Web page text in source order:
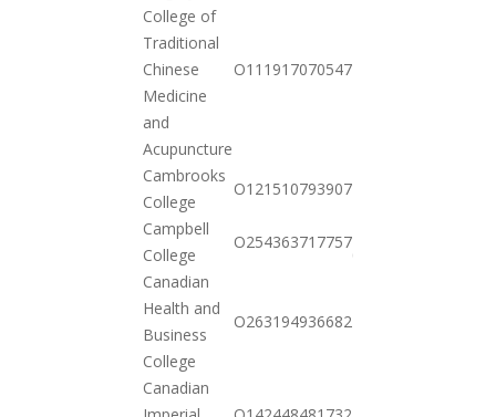
College of
Traditional
Chinese
Medicine
and
Acupuncture
O111917070547
Cambrooks
College
O121510793907
Campbell
College
O254363717757
Canadian
Health and
Business
College
O263194936682
Canadian